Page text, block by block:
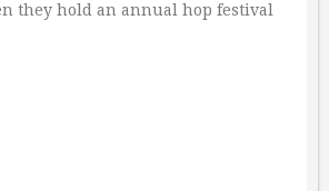
they hold an annual hop festival